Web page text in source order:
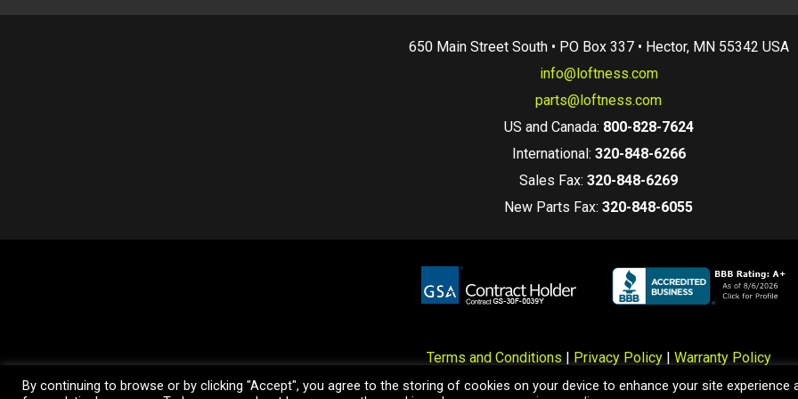
650 Main Street South • PO Box 337 • Hector, MN 55342 USA
info@loftness.com
parts@loftness.com
US and Canada: 800-828-7624
International: 320-848-6266
Sales Fax: 320-848-6269
New Parts Fax: 320-848-6055
Terms and Conditions| Privacy Policy| Warranty Policy
© 2026 Loftness Manufacturing. All Rights Reserved. Specifications, Data, and Pricing information
By continuing to browse or by clicking "Accept", you agree to the storing of cookies on your device to enhance your site experience